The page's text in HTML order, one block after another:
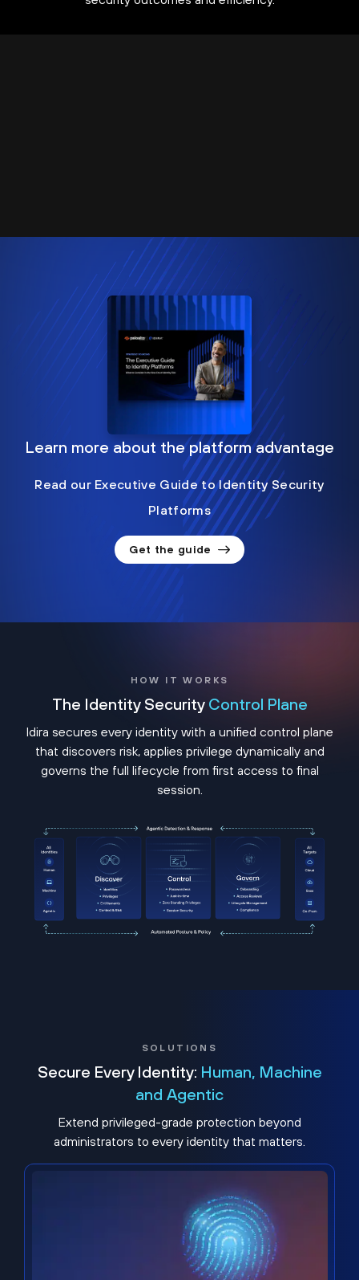
Learn more about the platform advantage
Read our Executive Guide to Identity Security
Platforms
Get the guide
HOW IT WORKS
The Identity Security Control Plane
Idira secures every identity with a unified control plane
that discovers risk, applies privilege dynamically and
governs the full lifecycle from first access to final
session.
SOLUTIONS
Secure Every Identity: Human, Machine
and Agentic
Extend privileged-grade protection beyond
administrators to every identity that matters.